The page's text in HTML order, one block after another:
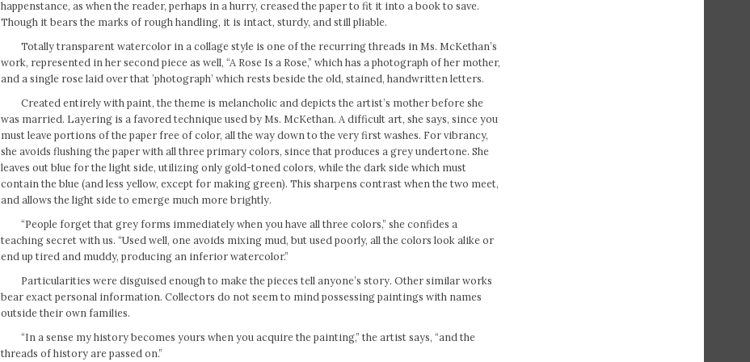
happenstance, as when the reader, perhaps in a hurry, creased the paper to fit it into a book to save.
Though it bears the marks of rough handling, it is intact, sturdy, and still pliable.
Totally transparent watercolor in a collage style is one of the recurring threads in Ms. McKethan’s
work, represented in her second piece as well, “A Rose Is a Rose,” which has a photograph of her mother,
and a single rose laid over that ’photograph’ which rests beside the old, stained, handwritten letters.
Created entirely with paint, the theme is melancholic and depicts the artist’s mother before she
was married. Layering is a favored technique used by Ms. McKethan. A difficult art, she says, since you
must leave portions of the paper free of color, all the way down to the very first washes. For vibrancy,
she avoids flushing the paper with all three primary colors, since that produces a grey undertone. She
leaves out blue for the light side, utilizing only gold-toned colors, while the dark side which must
contain the blue (and less yellow, except for making green). This sharpens contrast when the two meet,
and allows the light side to emerge much more brightly.
“People forget that grey forms immediately when you have all three colors,” she confides a
teaching secret with us. “Used well, one avoids mixing mud, but used poorly, all the colors look alike or
end up tired and muddy, producing an inferior watercolor.”
Particularities were disguised enough to make the pieces tell anyone’s story. Other similar works
bear exact personal information. Collectors do not seem to mind possessing paintings with names
outside their own families.
“In a sense my history becomes yours when you acquire the painting,” the artist says, “and the
threads of history are passed on.”